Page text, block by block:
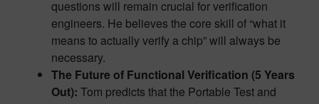
questions will remain crucial for verification
engineers. He believes the core skill of “what it
means to actually verify a chip” will always be
necessary.
The Future of Functional Verification (5 Years
Out): Tom predicts that the Portable Test and